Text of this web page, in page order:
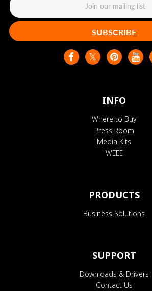
INFO
Where to Buy
Press Room
Media Kits
WEEE
PRODUCTS
Business Solutions
SUPPORT
Downloads & Drivers
Contact Us
SUBSCRIBE